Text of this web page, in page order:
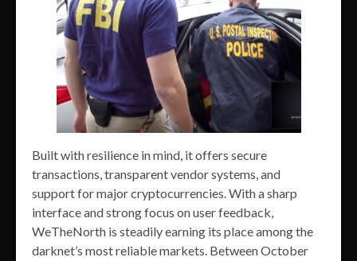
Built with resilience in mind, it offers secure
transactions, transparent vendor systems, and
support for major cryptocurrencies. With a sharp
interface and strong focus on user feedback,
WeTheNorth is steadily earning its place among the
darknet’s most reliable markets. Between October